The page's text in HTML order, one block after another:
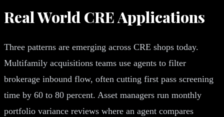
Real World CRE Applications
Three patterns are emerging across CRE shops today.
Multifamily acquisitions teams use agents to filter
brokerage inbound flow, often cutting first pass screening
time by 60 to 80 percent. Asset managers run monthly
portfolio variance reviews where an agent compares